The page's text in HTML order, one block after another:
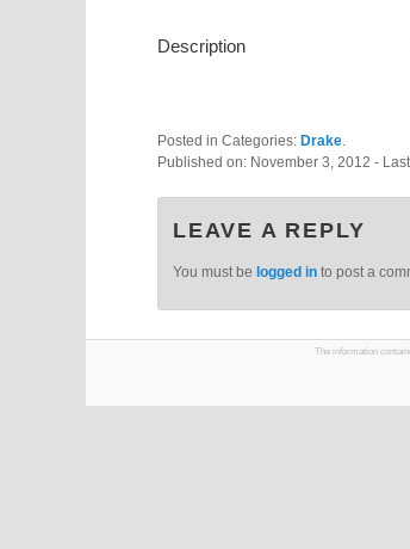
Description
Posted in Categories: Drake.
Published on: November 3, 2012 -
LEAVE A REPLY
You must be logged in to post a
The information